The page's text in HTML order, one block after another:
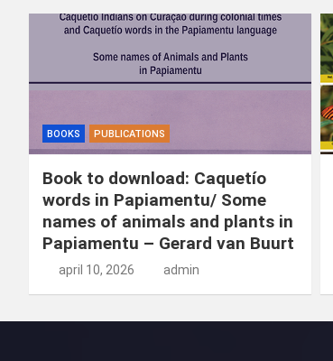
BOOKS PUBLICATIONS
Book to download: Caquetío
words in Papiamentu/ Some
names of animals and plants in
Papiamentu – Gerard van Buurt
april 10, 2026 admin